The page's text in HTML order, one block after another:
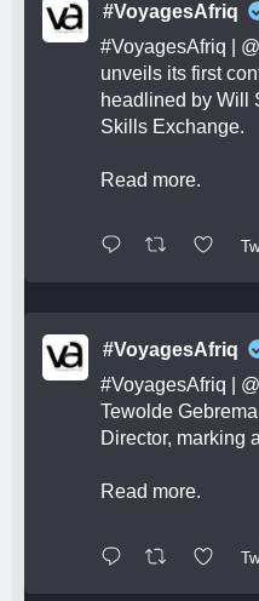
#VoyagesAfriq
#VoyagesAfriq
unveils its first
headlined by Will
Skills Exchange.
Read more.
#VoyagesAfriq
#VoyagesAfriq
Tewolde
Director, marking
Read more.